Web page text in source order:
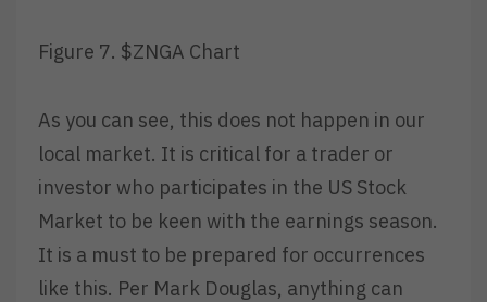
Figure 7. $ZNGA Chart
As you can see, this does not happen in our
local market. It is critical for a trader or
investor who participates in the US Stock
Market to be keen with the earnings season.
It is a must to be prepared for occurrences
like this. Per Mark Douglas, anything can